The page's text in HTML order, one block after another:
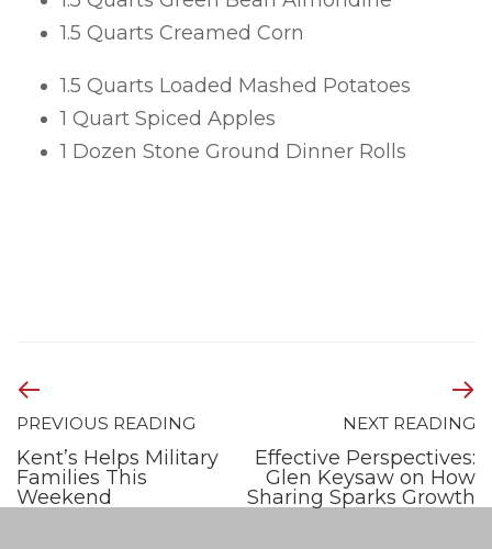
1.5 Quarts Creamed Corn
1.5 Quarts Loaded Mashed Potatoes
1 Quart Spiced Apples
1 Dozen Stone Ground Dinner Rolls
PREVIOUS READING
Kent’s Helps Military
Families This
Weekend
NEXT READING
Effective Perspectives:
Glen Keysaw on How
Sharing Sparks Growth